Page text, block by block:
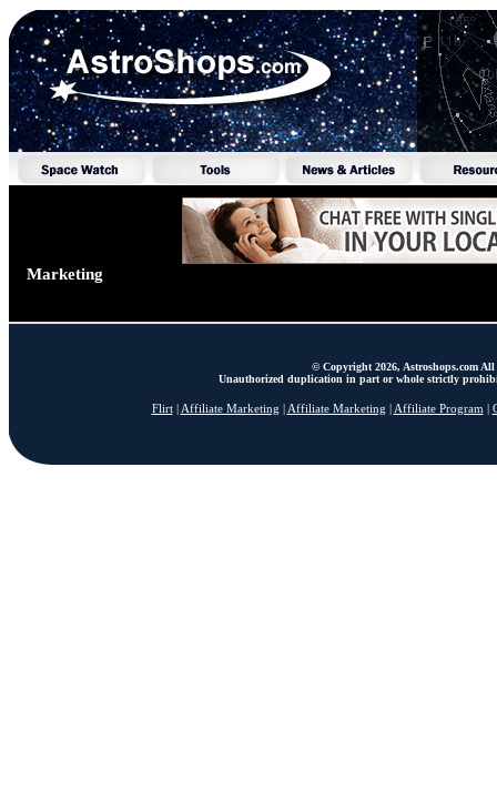
Marketing
© Copyright 2026, Astroshops.com All
Unauthorized duplication in part or whole strictly
Flirt| Affiliate Marketing Affiliate Marketing Affiliate Program